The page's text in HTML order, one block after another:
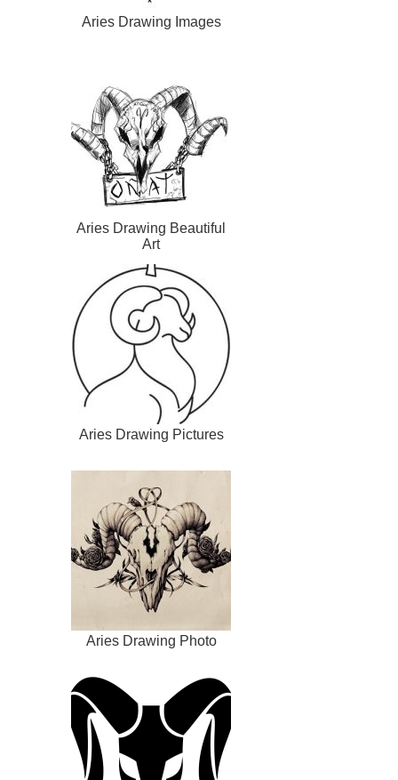
Aries Drawing Images
Aries Drawing Beautiful
Art
Aries Drawing Pictures
Aries Drawing Photo